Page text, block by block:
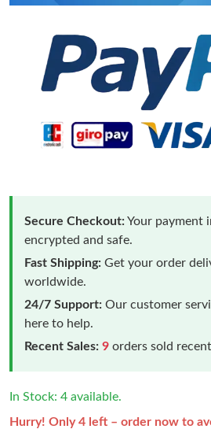
Secure Checkout:Your payment
encrypted and safe.
Fast Shipping: Get your order
worldwide.
24/7 Support: Our customer
here to help.
Recent Sales: 9 orders sold
In Stock: 4 available.
Hurry! Only 4 left – order now to